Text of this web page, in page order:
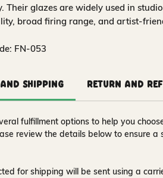
Their glazes are widely used in
broad firing range, and artist-
FN-053
Shipping Return and
fulfillment options to help you
review the details below to ensure a
for shipping will be sent using a